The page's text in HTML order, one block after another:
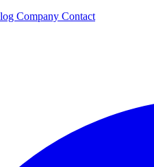
Company Contact